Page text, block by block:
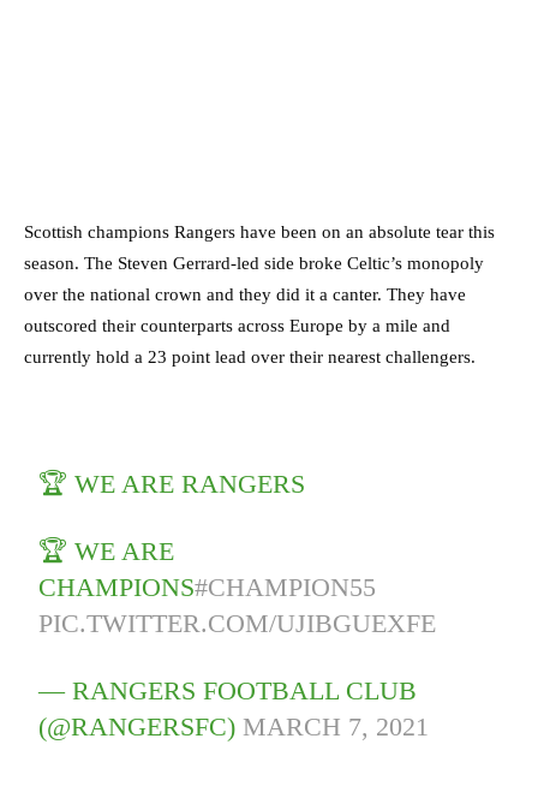
Scottish champions Rangers have been on an absolute tear this
season. The Steven Gerrard-led side broke Celtic’s monopoly
over the national crown and they did it a canter. They have
outscored their counterparts across Europe by a mile and
currently hold a 23 point lead over their nearest challengers.
🏆 WE ARE RANGERS
🏆 WE ARE
CHAMPIONS#CHAMPION55
PIC.TWITTER.COM/UJIBGUEXFE
— RANGERS FOOTBALL CLUB
(@RANGERSFC) MARCH 7, 2021